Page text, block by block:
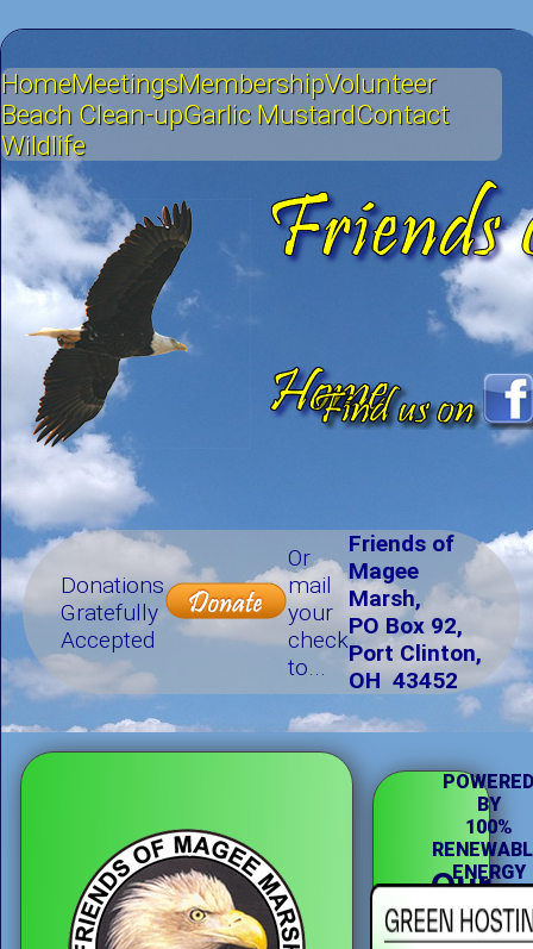
HomeMeetingsMembershipVolunteer
Beach Clean-upGarlic MustardContact
Wildlife
Donations
Gratefully
Accepted
Or
mail
your
check
to...
Friends of
Magee
Marsh,
PO Box 92,
Port Clinton,
OH 43452
Our
BY
100%
ENERGY